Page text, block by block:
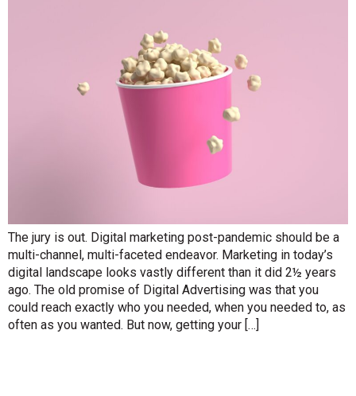
The jury is out. Digital marketing post-pandemic should be a
multi-channel, multi-faceted endeavor. Marketing in today’s
digital landscape looks vastly different than it did 2½ years
ago. The old promise of Digital Advertising was that you
could reach exactly who you needed, when you needed to, as
often as you wanted. But now, getting your […]